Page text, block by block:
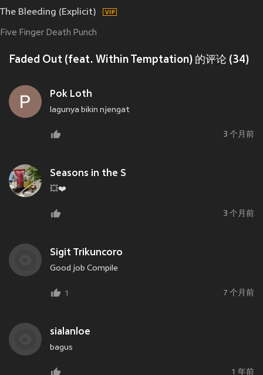
The Bleeding (Explicit)
Five Finger Death Punch
Faded Out (feat. Within Temptation) 的评论 (34)
Pok Loth
lagunya bikin njengat
3 个月前
Seasons in the S
💥❤️
3 个月前
Sigit Trikuncoro
Good job Compile
1 7 个月前
sialanloe
bagus
1 年前